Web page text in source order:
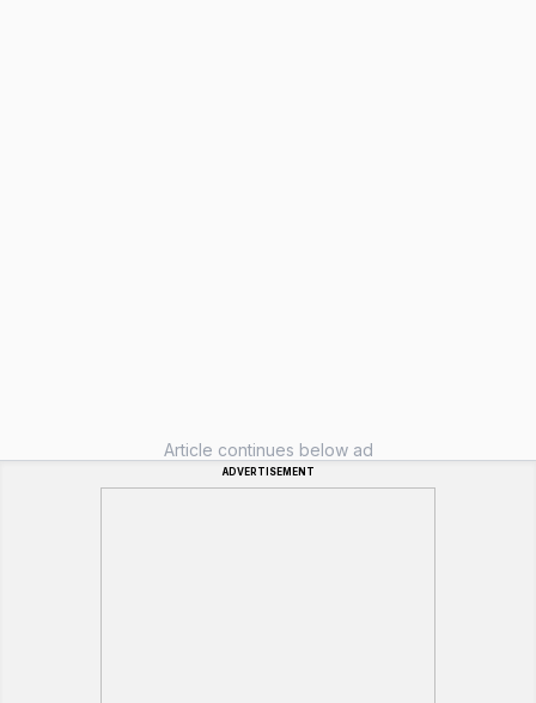
Article continues below ad
ADVERTISEMENT